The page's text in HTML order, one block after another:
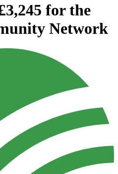
for the
Network